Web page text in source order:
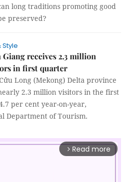
long traditions promoting good
preserved?
Style
Giang receives 2.3 million
in first quarter
Long (Mekong) Delta province
2.3 million visitors in the first
per cent year-on-year,
Department of Tourism.
arrow_forward_ios Read more